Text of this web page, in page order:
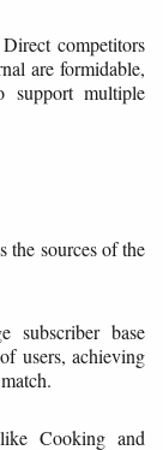
competitors
are formidable,
support multiple
the sources of the
subscriber base
users, achieving
Cooking and